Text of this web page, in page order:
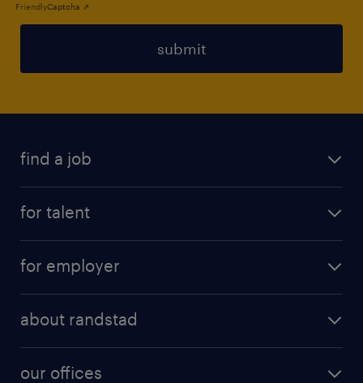
FriendlyCaptcha ⇗
submit
find a job
temp to perm
for talent
professional
rules for a good interview
for employer
about randstad
our offices